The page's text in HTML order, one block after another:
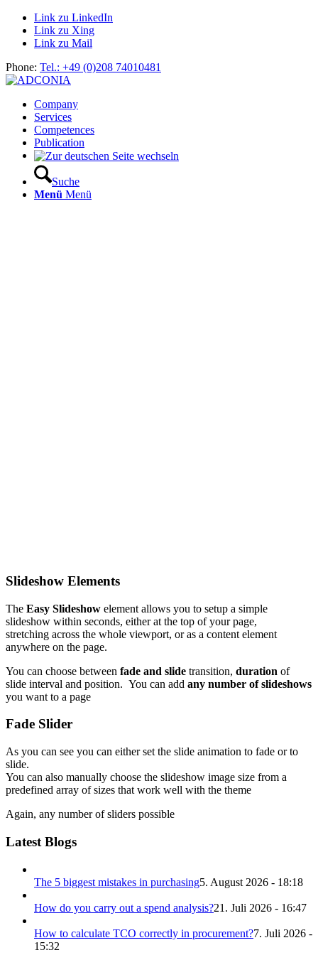
Link zu LinkedIn
Link zu Xing
Link zu Mail
Phone: Tel.: +49 (0)208 74010481
Company
Services
Competences
Publication
Suche
Menü Menü
Slideshow Elements
The Easy Slideshow element allows you to setup a simple
slideshow within seconds, either at the top of your page,
stretching across the whole viewport, or as a content element
anywhere on the page.
You can choose between fade and slide transition, duration of
slide interval and position. You can add any number of slideshows
you want to a page
Fade Slider
As you can see you can either set the slide animation to fade or to
slide.
You can also manually choose the slideshow image size from a
predefined array of sizes that work well with the theme
Again, any number of sliders possible
Latest Blogs
The 5 biggest mistakes in purchasing5. August 2026 - 18:18
How do you carry out a spend analysis?21. Juli 2026 - 16:47
How to calculate TCO correctly in procurement?7. Juli 2026 -
15:32